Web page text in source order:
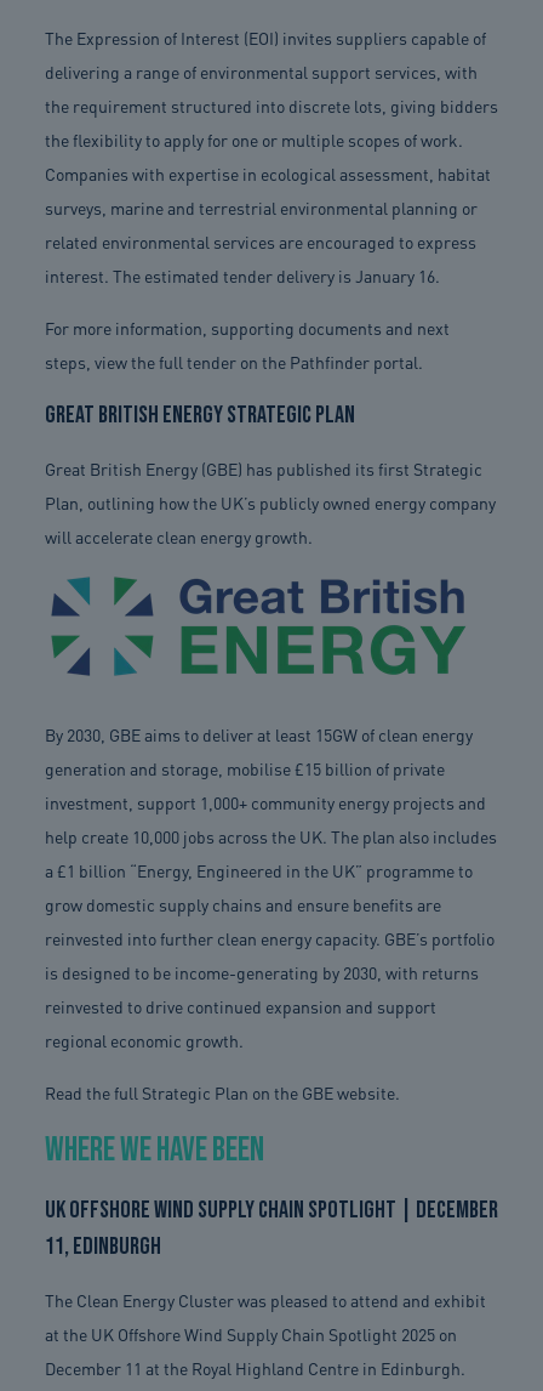
The Expression of Interest (EOI) invites suppliers capable of
delivering a range of environmental support services, with
the requirement structured into discrete lots, giving bidders
the flexibility to apply for one or multiple scopes of work.
Companies with expertise in ecological assessment, habitat
surveys, marine and terrestrial environmental planning or
related environmental services are encouraged to express
interest. The estimated tender delivery is January 16.
For more information, supporting documents and next
steps, view the full tender on the Pathfinder portal.
Great British Energy Strategic Plan
Great British Energy (GBE) has published its first Strategic
Plan, outlining how the UK’s publicly owned energy company
will accelerate clean energy growth.
By 2030, GBE aims to deliver at least 15GW of clean energy
generation and storage, mobilise £15 billion of private
investment, support 1,000+ community energy projects and
help create 10,000 jobs across the UK. The plan also includes
a £1 billion “Energy, Engineered in the UK” programme to
grow domestic supply chains and ensure benefits are
reinvested into further clean energy capacity. GBE’s portfolio
is designed to be income-generating by 2030, with returns
reinvested to drive continued expansion and support
regional economic growth.
Read the full Strategic Plan on the GBE website.
Where We Have Been
UK Offshore Wind Supply Chain Spotlight | December
11, Edinburgh
The Clean Energy Cluster was pleased to attend and exhibit
at the UK Offshore Wind Supply Chain Spotlight 2025 on
December 11 at the Royal Highland Centre in Edinburgh.